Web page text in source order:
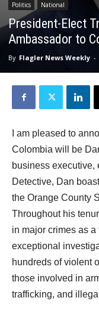
Politics National
President-Elect
Ambassador to
By Flagler News Weekly -
I am pleased to
Colombia will be
business executive,
Detective, Dan
the Orange County
Throughout his
in major crimes as
exceptional
hundreds of violent
those involved in
trafficking, and